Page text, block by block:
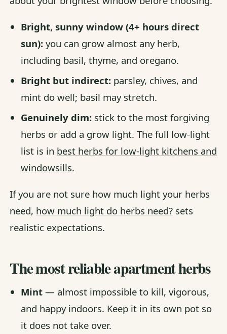
Bright, sunny window (4+ hours direct
sun):you can grow almost any herb,
including basil, thyme, and oregano.
Bright but indirect:parsley, chives, and
mint do well; basil may stretch.
Genuinely dim:stick to the most forgiving
herbs or add a grow light. The full low-light
list is in best herbs for low-light kitchens and
windowsills.
If you are not sure how much light your herbs
need, how much light do herbs need? sets
realistic expectations.
The most reliable apartment herbs
Mint— almost impossible to kill, vigorous,
and happy indoors. Keep it in its own pot so
it does not take over.